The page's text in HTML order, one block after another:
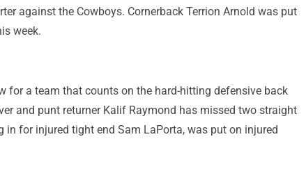
against the Cowboys. Cornerback Terrion Arnold was put
week.
for a team that counts on the hard-hitting defensive back
and punt returner Kalif Raymond has missed two straight
in for injured tight end Sam LaPorta, was put on injured